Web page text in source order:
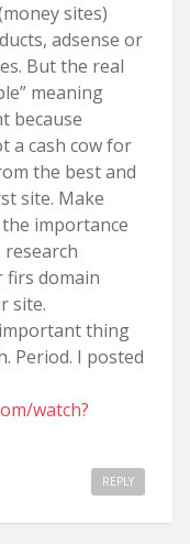
sites)
adsense or
But the real
meaning
because
a cash cow for
the best and
site. Make
importance
firs domain
site.
thing
Period. I posted
watch?
REPLY